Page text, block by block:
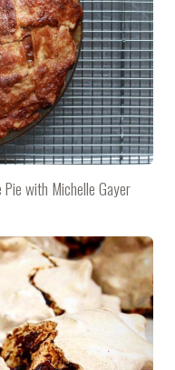
with Michelle Gayer